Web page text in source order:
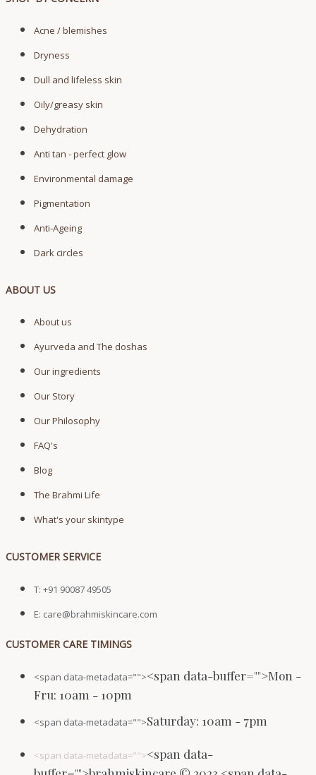
Acne / blemishes
Dryness
Dull and lifeless skin
Oily/greasy skin
Dehydration
Anti tan - perfect glow
Environmental damage
Pigmentation
Anti-Ageing
Dark circles
ABOUT US
About us
Ayurveda and The doshas
Our ingredients
Our Story
Our Philosophy
FAQ's
Blog
The Brahmi Life
What's your skintype
CUSTOMER SERVICE
T: +91 90087 49505
E: care@brahmiskincare.com
CUSTOMER CARE TIMINGS
<span data-metadata=""><span data-buffer="">Mon -
Fru: 10am - 10pm
<span data-metadata="">Saturday: 10am - 7pm
<span data-metadata=""><span data-